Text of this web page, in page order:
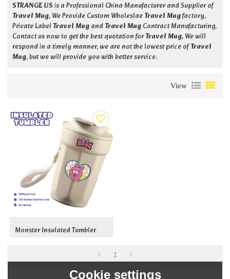
STRANGE USis a Professional China Manufacturer and Supplier of
Travel Mug, We Provide Custom WholeslaeTravel Mugfactory,
Private Label Travel MugandTravel MugContract Manufacturing,
Contact us now to get the best quotation forTravel Mug, We will
respond in a timely manner, we are not the lowest price ofTravel
Mug, but we will provide you with better service.
View
Monster Insulated Tumbler
1
Cookie settings